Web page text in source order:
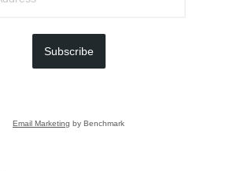
Subscribe
Email Marketing by Benchmark